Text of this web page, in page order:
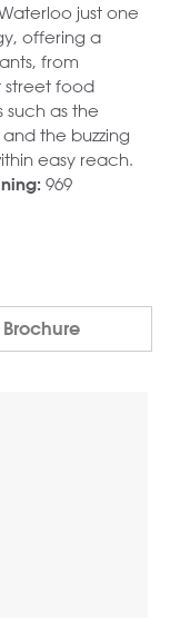
just one
offering a
from
street food
such as the
the buzzing
easy reach.
969
Brochure